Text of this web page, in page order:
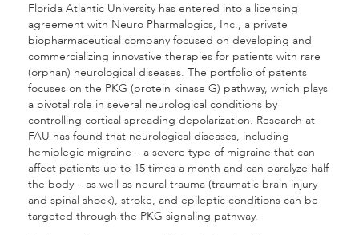
Florida Atlantic University has entered into a licensing
agreement with Neuro Pharmalogics, Inc., a private
biopharmaceutical company focused on developing and
commercializing innovative therapies for patients with rare
(orphan) neurological diseases. The portfolio of patents
focuses on the PKG (protein kinase G) pathway, which plays
a pivotal role in several neurological conditions by
controlling cortical spreading depolarization. Research at
FAU has found that neurological diseases, including
hemiplegic migraine – a severe type of migraine that can
affect patients up to 15 times a month and can paralyze half
the body – as well as neural trauma (traumatic brain injury
and spinal shock), stroke, and epileptic conditions can be
targeted through the PKG signaling pathway.